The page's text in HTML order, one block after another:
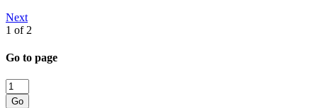
Next
1 of 2
Go to page
Go